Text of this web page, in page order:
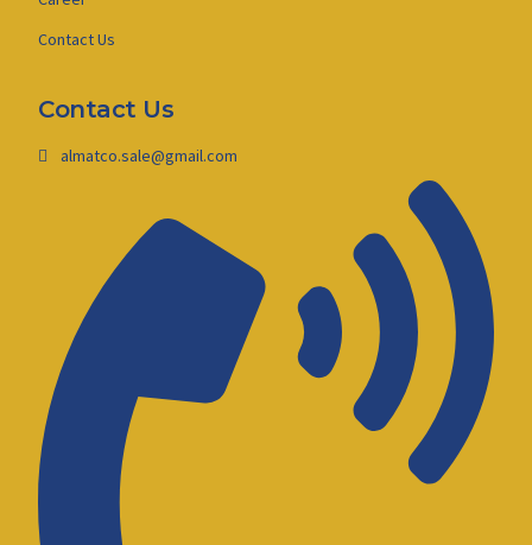
Contact Us
Contact Us
almatco.sale@gmail.com